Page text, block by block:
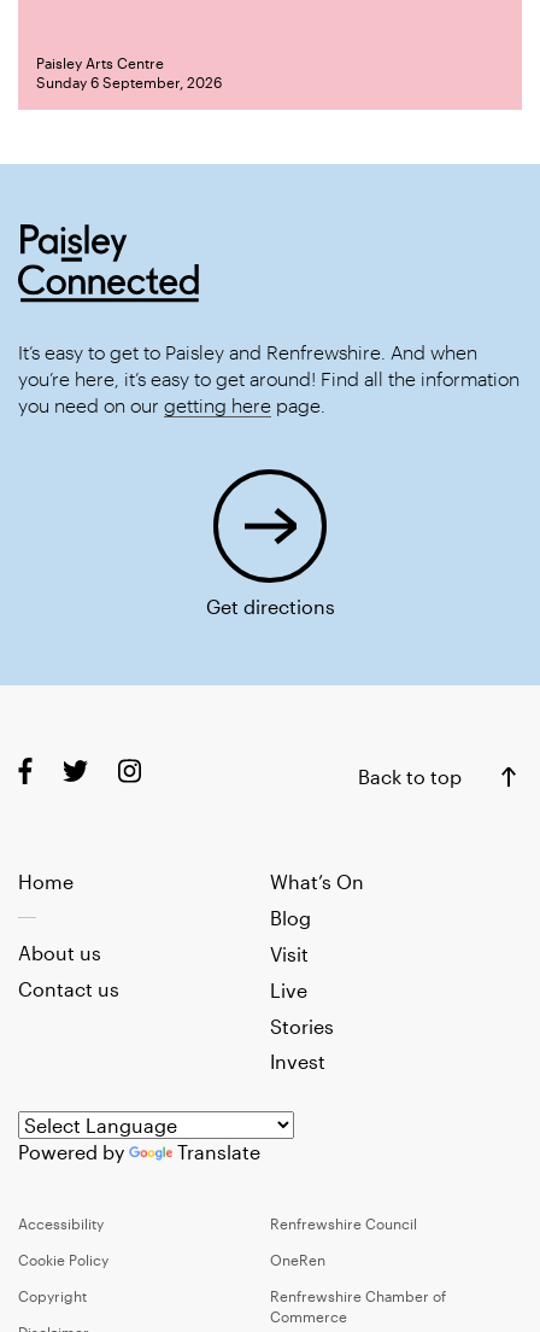
Paisley Arts Centre
Sunday 6 September, 2026
It’s easy to get to Paisley and Renfrewshire. And when
you’re here, it’s easy to get around! Find all the information
you need on our getting here page.
Get directions
Back to top
Home
What’s On
Blog
Visit
Live
Stories
Invest
About us
Contact us
Powered by Translate
Accessibility
Cookie Policy
Copyright
Renfrewshire Council
OneRen
Renfrewshire Chamber of
Commerce